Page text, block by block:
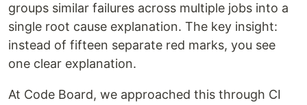
groups similar failures across multiple jobs into a
single root cause explanation. The key insight:
instead of fifteen separate red marks, you see
one clear explanation.
At Code Board, we approached this through CI